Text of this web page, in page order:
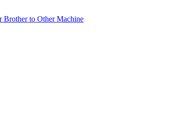
Brother to Other Machine